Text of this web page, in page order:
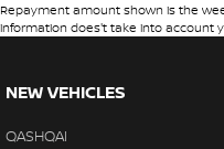
Repayment amount shown is the
information does't take into account
NEW VEHICLES
QASHQAI